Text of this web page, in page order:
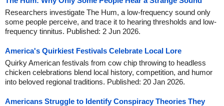
Researchers investigate The Hum, a low-frequency sound only
some people perceive, and trace it to hearing thresholds and low-
frequency tinnitus. Published: 2 Jun 2026.
America's Quirkiest Festivals Celebrate Local Lore
Quirky American festivals from cow chip throwing to headless
chicken celebrations blend local history, competition, and humor
into beloved regional traditions. Published: 20 Jan 2026.
Americans Struggle to Identify Conspiracy Theories They